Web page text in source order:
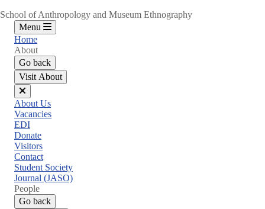
School of Anthropology and Museum Ethnography
Menu
Home
About
Go back
Visit About
Close
menu
About Us
Vacancies
EDI
Donate
Visitors
Contact
Student Society
Journal (JASO)
People
Go back